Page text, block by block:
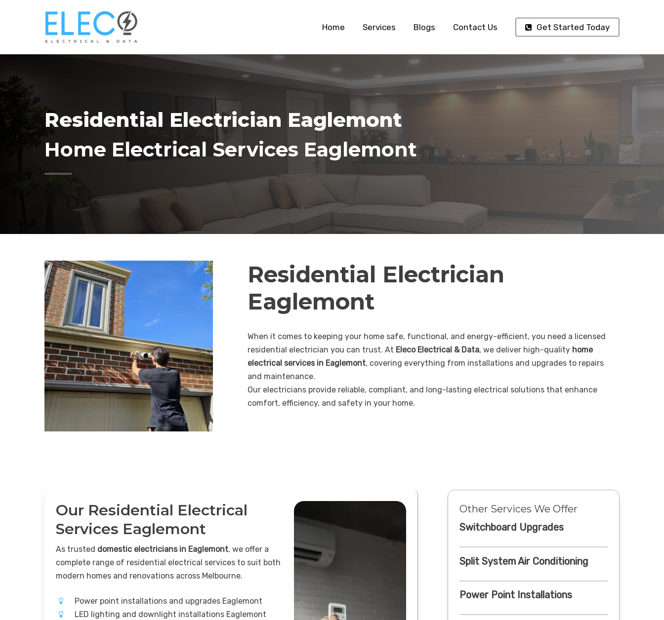
Home Services Blogs Contact Us Get Started Today
Residential Electrician Eaglemont
Home Electrical Services Eaglemont
Residential Electrician
Eaglemont
When it comes to keeping your home safe, functional, and energy-efficient, you need a licensed
residential electrician you can trust. At Eleco Electrical & Data, we deliver high-quality home
electrical services in Eaglemont, covering everything from installations and upgrades to repairs
and maintenance.
Our electricians provide reliable, compliant, and long-lasting electrical solutions that enhance
comfort, efficiency, and safety in your home.
Our Residential Electrical
Services Eaglemont
As trusted domestic electricians in Eaglemont, we offer a
complete range of residential electrical services to suit both
modern homes and renovations across Melbourne.
Power point installations and upgrades Eaglemont
LED lighting and downlight installations Eaglemont
Other Services We Offer
Switchboard Upgrades
Split System Air Conditioning
Power Point Installations